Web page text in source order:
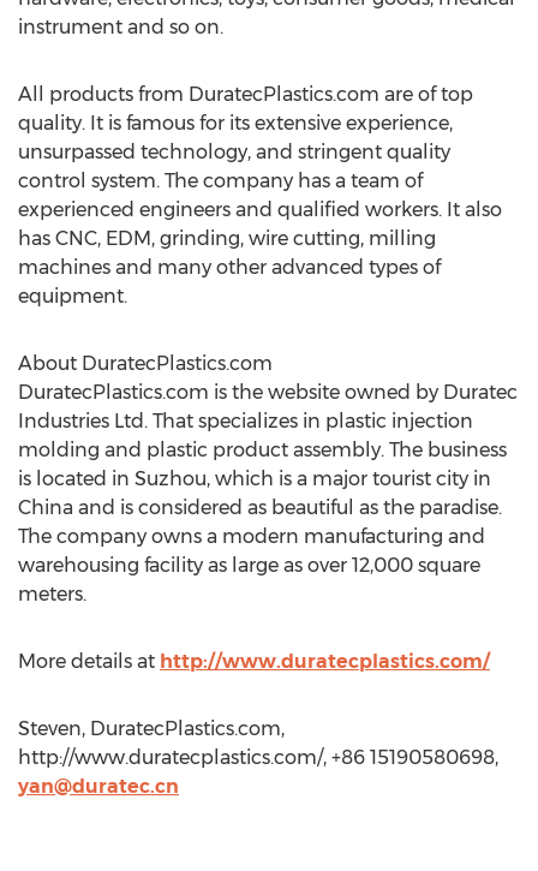
instrument and so on.
All products from DuratecPlastics.com are of top
quality. It is famous for its extensive experience,
unsurpassed technology, and stringent quality
control system. The company has a team of
experienced engineers and qualified workers. It also
has CNC, EDM, grinding, wire cutting, milling
machines and many other advanced types of
equipment.
About DuratecPlastics.com
DuratecPlastics.com is the website owned by Duratec
Industries Ltd. That specializes in plastic injection
molding and plastic product assembly. The business
is located in Suzhou, which is a major tourist city in
China and is considered as beautiful as the paradise.
The company owns a modern manufacturing and
warehousing facility as large as over 12,000 square
meters.
More details at http://www.duratecplastics.com/
Steven, DuratecPlastics.com,
http://www.duratecplastics.com/, +86 15190580698,
yan@duratec.cn